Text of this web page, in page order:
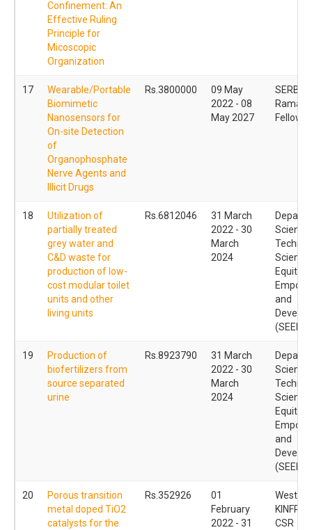
Confinement: An
Effective Ruling
Principle for
Micoscopic
Organization
17
Wearable/Portable
Biomimetic
Nanosensors for
On-site Detection
of
Organophosphate
Nerve Agents and
Illicit Drugs
Rs.3800000
09 May
2022 - 08
May 2027
SERB
18
Utilization of
partially treated
grey water and
C&D waste for
production of low-
cost modular toilet
units and other
living units
Rs.6812046
31 March
2022 - 30
March
2024
Science
Science
Equity
and
(SEED)
19
Production of
biofertilizers from
source separated
urine
Rs.8923790
31 March
2022 - 30
March
2024
Science
Science
Equity
and
(SEED)
20
Porous transition
metal doped TiO2
catalysts for the
Rs.352926
01
February
2022 - 31
KINFRA
CSR